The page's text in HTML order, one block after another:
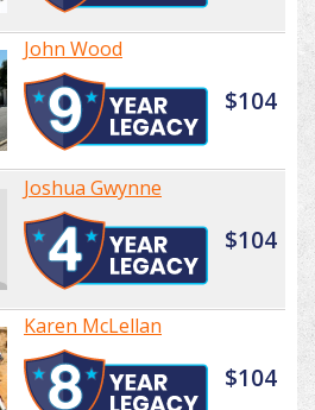
John Wood
$104
Joshua Gwynne
$104
Karen McLellan
$104